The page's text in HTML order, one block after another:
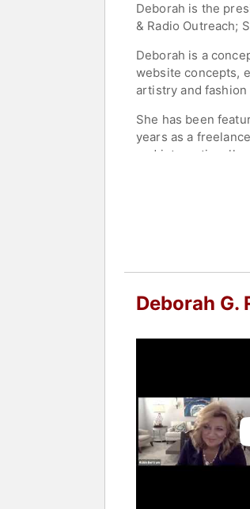
Deborah is the
& Radio Outreach;
Deborah is a
website concepts,
artistry and fashion
She has been
years as a
and internationally.
impart technical
After twenty
She is the
called to
Deborah G.